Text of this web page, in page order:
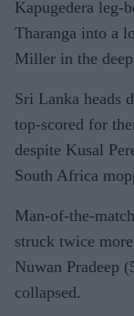
Kapugedera leg-
Tharanga into a
Miller in the
Sri Lanka heads
top-scored for
despite Kusal
South Africa
Man-of-the-
struck twice
Nuwan Pradeep
collapsed.